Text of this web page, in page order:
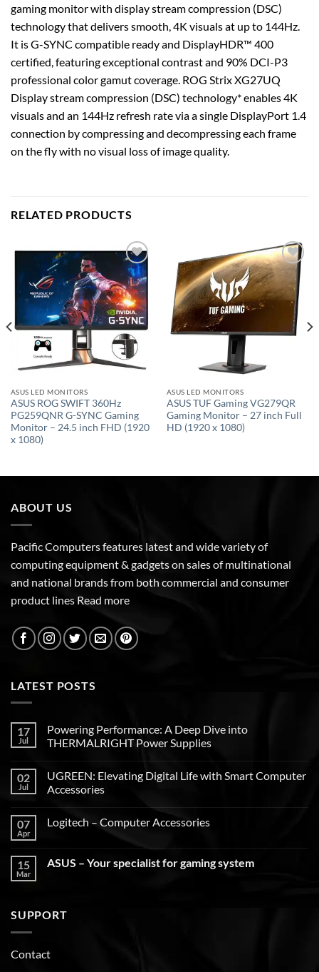
gaming monitor with display stream compression (DSC)
technology that delivers smooth, 4K visuals at up to 144Hz.
It is G-SYNC compatible ready and DisplayHDR™ 400
certified, featuring exceptional contrast and 90% DCI-P3
professional color gamut coverage. ROG Strix XG27UQ
Display stream compression (DSC) technology* enables 4K
visuals and an 144Hz refresh rate via a single DisplayPort 1.4
connection by compressing and decompressing each frame
on the fly with no visual loss of image quality.
RELATED PRODUCTS
Add to
wishlist
ASUS LED MONITORS
ASUS ROG SWIFT 360Hz
PG259QNR G-SYNC Gaming
Monitor – 24.5 inch FHD (1920
x 1080)
Add to
wishlist
ASUS LED MONITORS
ASUS TUF Gaming VG279QR
Gaming Monitor – 27 inch Full
HD (1920 x 1080)
ABOUT US
Pacific Computers features latest and wide variety of
computing equipment & gadgets on sales of multinational
and national brands from both commercial and consumer
product lines Read more
LATEST POSTS
17
Jul
Powering Performance: A Deep Dive into
THERMALRIGHT Power Supplies
02
Jul
UGREEN: Elevating Digital Life with Smart Computer
Accessories
07
Apr
Logitech – Computer Accessories
15
Mar
ASUS – Your specialist for gaming system
SUPPORT
Contact